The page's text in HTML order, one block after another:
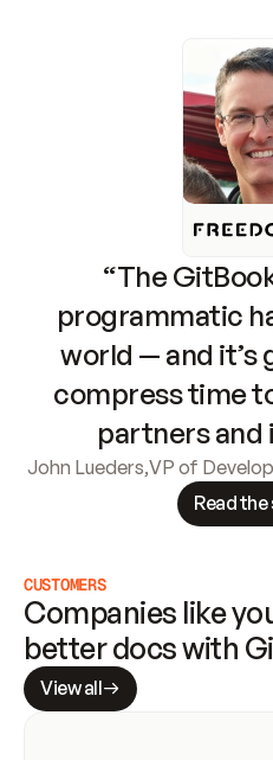
“The
programmatic
world — and it’s
compress time
partners and
John Lueders,VP of
Read
CUSTOMERS
Companies like
better docs with
View all